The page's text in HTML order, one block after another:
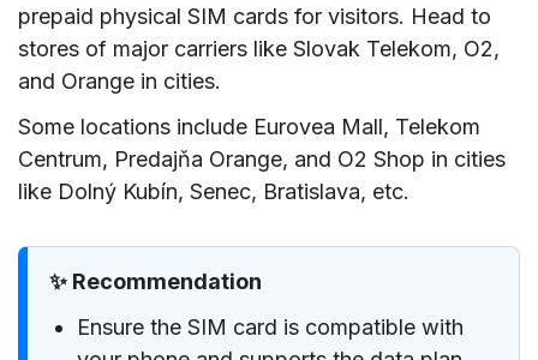
prepaid physical SIM cards for visitors. Head to
stores of major carriers like Slovak Telekom, O2,
and Orange in cities.
Some locations include Eurovea Mall, Telekom
Centrum, Predajňa Orange, and O2 Shop in cities
like Dolný Kubín, Senec, Bratislava, etc.
✨ Recommendation
Ensure the SIM card is compatible with